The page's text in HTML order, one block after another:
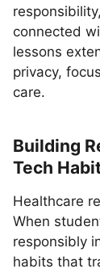
connected
lessons
privacy,
care.
Building
Tech
Healthcare
When
responsibly
habits that